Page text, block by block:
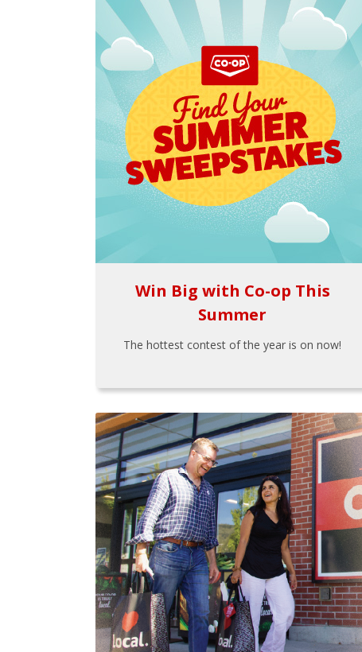
Win Big with Co-op This
Summer
The hottest contest of the year is on now!